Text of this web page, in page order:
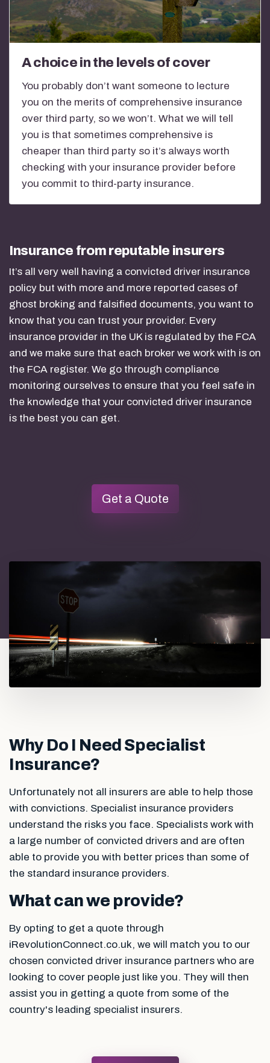
A choice in the levels of cover
You probably don’t want someone to lecture
you on the merits of comprehensive insurance
over third party, so we won’t. What we will tell
you is that sometimes comprehensive is
cheaper than third party so it’s always worth
checking with your insurance provider before
you commit to third-party insurance.
Insurance from reputable insurers
It’s all very well having a convicted driver insurance
policy but with more and more reported cases of
ghost broking and falsified documents, you want to
know that you can trust your provider. Every
insurance provider in the UK is regulated by the FCA
and we make sure that each broker we work with is on
the FCA register. We go through compliance
monitoring ourselves to ensure that you feel safe in
the knowledge that your convicted driver insurance
is the best you can get.
Get a Quote
Why Do I Need Specialist
Insurance?
Unfortunately not all insurers are able to help those
with convictions. Specialist insurance providers
understand the risks you face. Specialists work with
a large number of convicted drivers and are often
able to provide you with better prices than some of
the standard insurance providers.
What can we provide?
By opting to get a quote through
iRevolutionConnect.co.uk, we will match you to our
chosen convicted driver insurance partners who are
looking to cover people just like you. They will then
assist you in getting a quote from some of the
country's leading specialist insurers.